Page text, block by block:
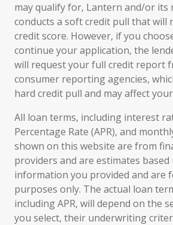
may qualify for, Lantern and/or its
conducts a soft credit pull that will
credit score. However, if you
continue your application, the
will request your full credit report
consumer reporting agencies,
hard credit pull and may affect
All loan terms, including interest
Percentage Rate (APR), and
shown on this website are from
providers and are estimates
information you provided and are
purposes only. The actual loan
including APR, will depend on the
you select, their underwriting